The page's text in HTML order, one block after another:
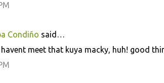
Condiño said…
meet that kuya macky, huh! good